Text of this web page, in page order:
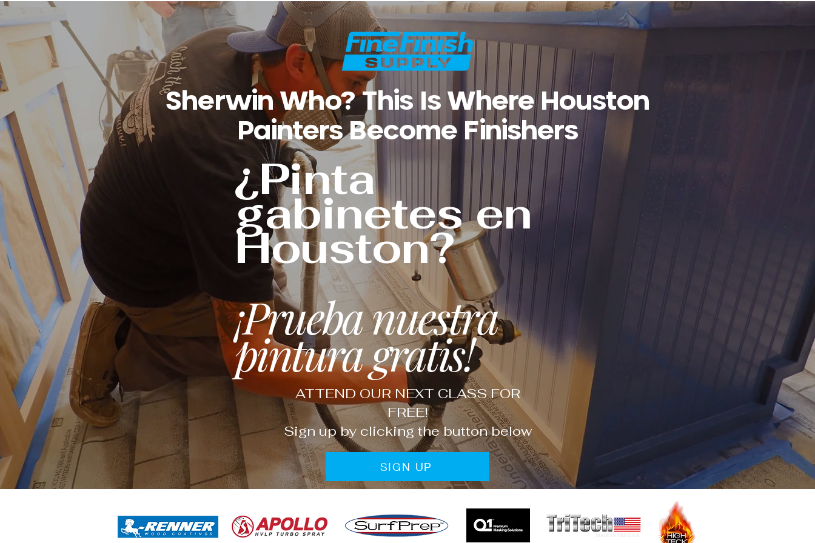
Sherwin Who? This Is Where Houston
Painters Become Finishers
¿Pinta
gabinetes en
Houston?
¡Prueba nuestra
pintura gratis!
ATTEND OUR NEXT CLASS FOR
FREE!
Sign up by clicking the button below
SIGN UP
Fine Finish Supply